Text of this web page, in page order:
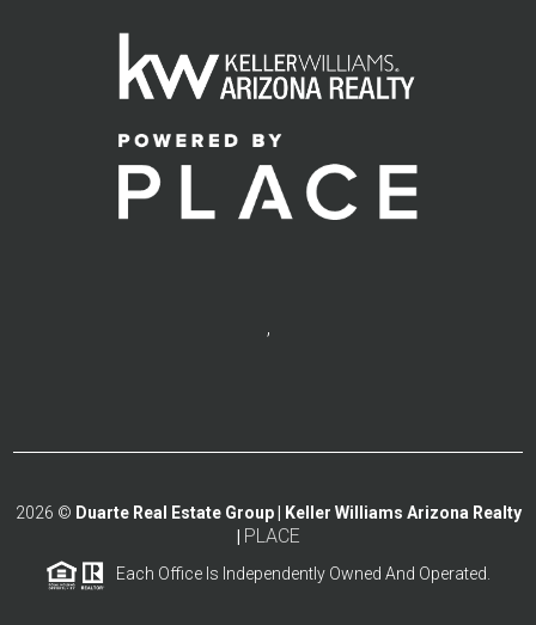
,
2026 © Duarte Real Estate Group | Keller Williams Arizona Realty
PLACE
Each Office Is Independently Owned And Operated.